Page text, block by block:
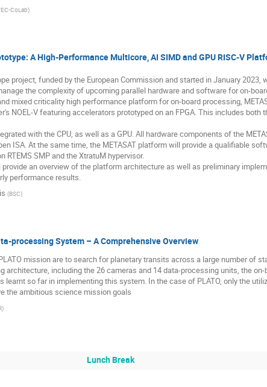
CoLab)
A High-Performance Multicore, AI SIMD and GPU RISC-V
project, funded by the European Commission and started in January 2023,
the complexity of upcoming parallel hardware and software for on-
mixed criticality high performance platform for on-board processing,
NOEL-V featuring accelerators prototyped on an FPGA. This includes both
with the CPU, as well as a GPU. All hardware components of the
ISA. At the same time, the METASAT platform will provide a qualifiable
RTEMS SMP and the XtratuM hypervisor.
an overview of the platform architecture as well as preliminary
performance results.
(BSC)
processing System – A Comprehensive Overview
mission are to search for planetary transits across a large number of
architecture, including the 26 cameras and 14 data-processing units, the
learnt so far in implementing this system. In the case of PLATO, only the
the ambitious science mission goals
)
Lunch Break